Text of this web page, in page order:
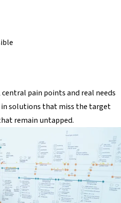
pain points and real needs
solutions that miss the target
remain untapped.